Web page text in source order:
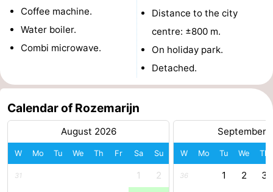
Schoorlse
Bergen
Zee
-
Alkmaar
-
aan
Noordhollands
Coffee machine.
Water boiler.
Combi microwave.
Distance to the city
centre: ±800 m.
On holiday park.
Detached.
Calendar of Rozemarijn
August 2026
W Mo Tu We Th Fr Sa Su
31 1 2
September
W Mo Tu We Th
36 1 2 3